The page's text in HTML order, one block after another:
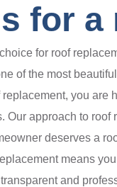
for
for roof
of the most
you
approach to
deserves a
means
and